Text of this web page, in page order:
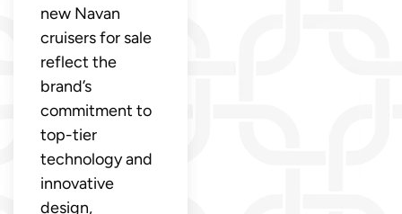
new Navan
cruisers for sale
reflect the
brand’s
commitment to
top-tier
technology and
innovative
design,